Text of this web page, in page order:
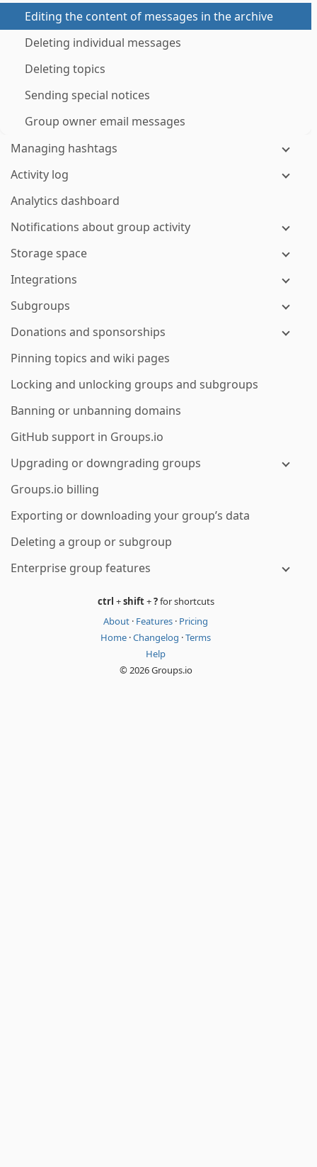
Editing the content of messages in the archive
Deleting individual messages
Deleting topics
Sending special notices
Group owner email messages
Managing hashtags
Activity log
Analytics dashboard
Notifications about group activity
Storage space
Integrations
Subgroups
Donations and sponsorships
Pinning topics and wiki pages
Locking and unlocking groups and subgroups
Banning or unbanning domains
GitHub support in Groups.io
Upgrading or downgrading groups
Groups.io billing
Exporting or downloading your group’s data
Deleting a group or subgroup
Enterprise group features
ctrl +shift+?for shortcuts
About · Features · Pricing
Home ·Changelog ·Terms
Help
© 2026 Groups.io